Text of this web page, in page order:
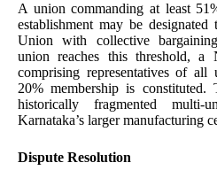
A union commanding at least
establishment may be
Union with collective
union reaches this threshold, a
comprising representatives of
20% membership is constituted.
historically fragmented multi-
Karnataka’s larger manufacturing
Dispute Resolution